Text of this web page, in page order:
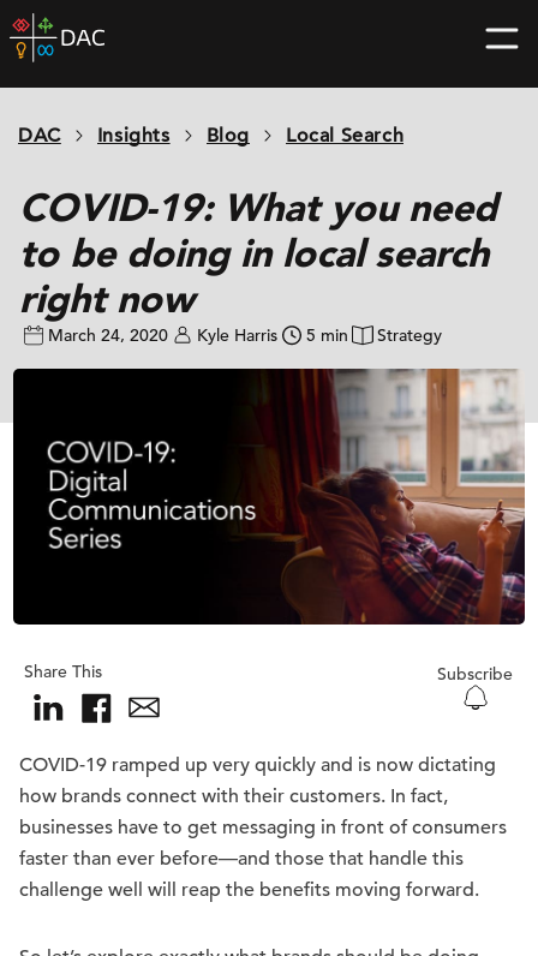
Skip
to
home
DAC Insights Blog Local Search
COVID-19: What you need
to be doing in local search
right now
March 24, 2020 Kyle Harris 5 min Strategy
Share This Subscribe
COVID-19 ramped up very quickly and is now dictating
how brands connect with their customers. In fact,
businesses have to get messaging in front of consumers
faster than ever before—and those that handle this
challenge well will reap the benefits moving forward.